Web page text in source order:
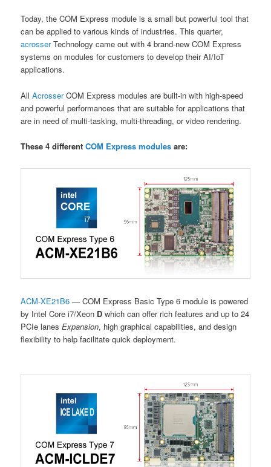
Today, the COM Express module is a small but powerful tool that
can be applied to various kinds of industries. This quarter,
acrosserTechnology came out with 4 brand-new COM Express
systems on modules for customers to develop their AI/IoT
applications.
AllAcrosserCOM Express modules are built-in with high-speed
and powerful performances that are suitable for applications that
are in need of multi-tasking, multi-threading, or video rendering.
These 4 differentCOM Express modules are:
ACM-XE21B6 — COM Express Basic Type 6 module is powered
by Intel Core i7/Xeon Dwhich can offer rich features and up to 24
PCIe lanesExpansion, high graphical capabilities, and design
flexibility to help facilitate quick deployment.